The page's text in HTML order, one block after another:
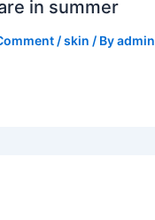
in summer
/skin / Byadmin